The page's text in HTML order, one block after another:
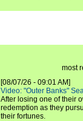
most
[08/07/26 - 09:01 AM]
Video: "Outer Banks"
After losing one of their
redemption as they
their fortunes.